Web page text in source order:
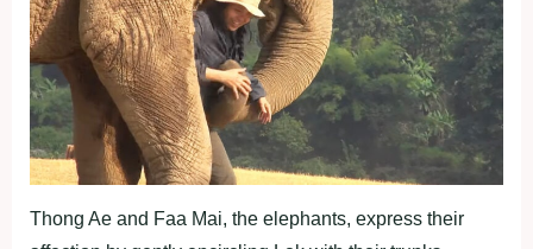
Thong Ae and Faa Mai, the elephants, express their